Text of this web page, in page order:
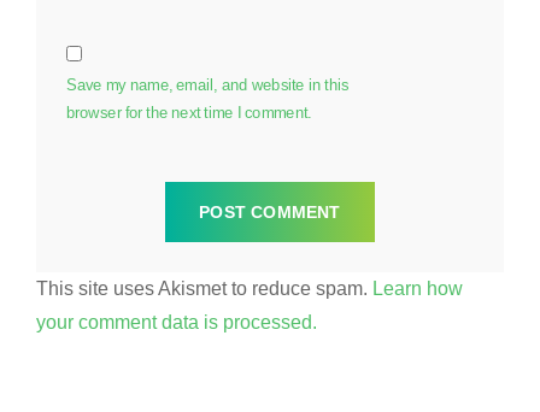
Save my name, email, and website in this
browser for the next time I comment.
This site uses Akismet to reduce spam. Learn how
your comment data is processed.